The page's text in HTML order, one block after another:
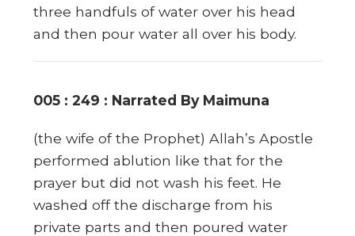
three handfuls of water over his head
and then pour water all over his body.
005 : 249 : Narrated By Maimuna
(the wife of the Prophet) Allah’s Apostle
performed ablution like that for the
prayer but did not wash his feet. He
washed off the discharge from his
private parts and then poured water